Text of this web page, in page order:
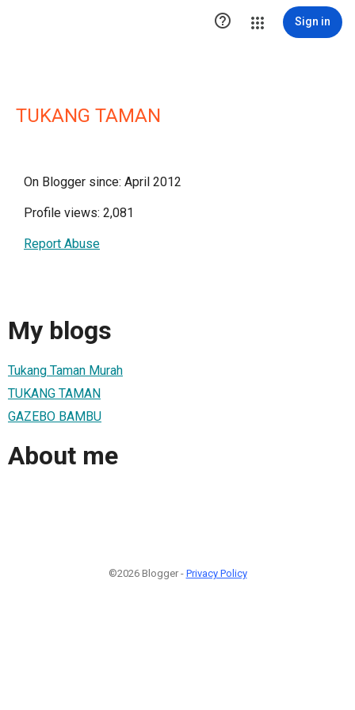
 Sign in
TUKANG TAMAN
On Blogger since: April 2012
Profile views: 2,081
Report Abuse
My blogs
Tukang Taman Murah
TUKANG TAMAN
GAZEBO BAMBU
About me
©2026 Blogger - Privacy Policy